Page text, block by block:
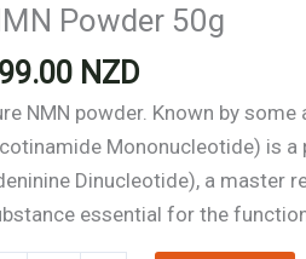
Powder 50g
99.00 NZD
NMN powder. Known by
Mononucleotide) is
Dinucleotide), a master
essential for the